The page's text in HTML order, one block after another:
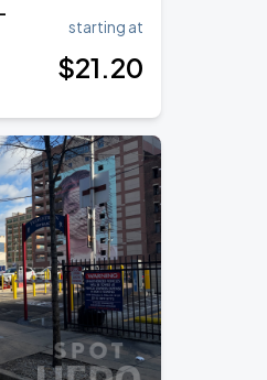
starting at
$21.20